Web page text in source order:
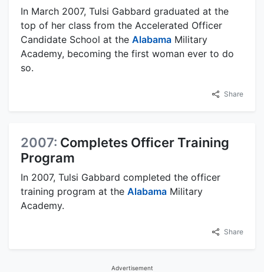
In March 2007, Tulsi Gabbard graduated at the
top of her class from the Accelerated Officer
Candidate School at the Alabama Military
Academy, becoming the first woman ever to do
so.
Share
2007: Completes Officer Training
Program
In 2007, Tulsi Gabbard completed the officer
training program at the Alabama Military
Academy.
Share
Advertisement